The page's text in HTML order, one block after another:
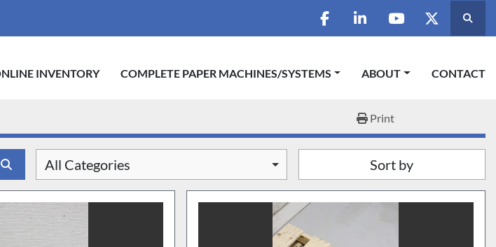
facebooklinkedinyoutubetwitterSearch
ONLINE INVENTORY COMPLETE PAPER MACHINES/SYSTEMS ABOUT CONTACT
Print
All Categories Sort by